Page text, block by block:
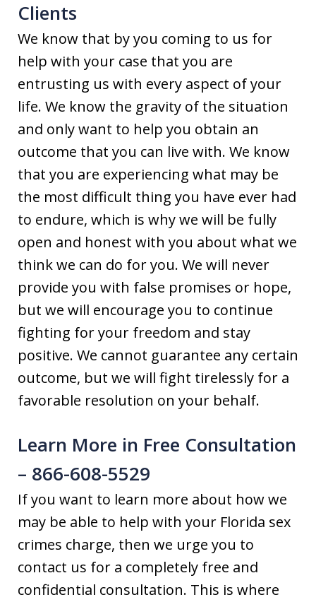
Clients
We know that by you coming to us for
help with your case that you are
entrusting us with every aspect of your
life. We know the gravity of the situation
and only want to help you obtain an
outcome that you can live with. We know
that you are experiencing what may be
the most difficult thing you have ever had
to endure, which is why we will be fully
open and honest with you about what we
think we can do for you. We will never
provide you with false promises or hope,
but we will encourage you to continue
fighting for your freedom and stay
positive. We cannot guarantee any certain
outcome, but we will fight tirelessly for a
favorable resolution on your behalf.
Learn More in Free Consultation
– 866-608-5529
If you want to learn more about how we
may be able to help with your Florida sex
crimes charge, then we urge you to
contact us for a completely free and
confidential consultation. This is where